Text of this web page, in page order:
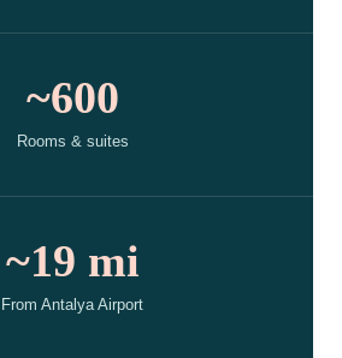
~600
Rooms & suites
~19 mi
From Antalya Airport